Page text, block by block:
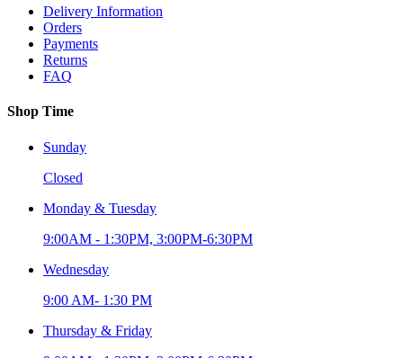
Delivery Information
Orders
Payments
Returns
FAQ
Shop Time
Sunday
Closed
Monday & Tuesday
9:00AM - 1:30PM, 3:00PM-6:30PM
Wednesday
9:00 AM- 1:30 PM
Thursday & Friday